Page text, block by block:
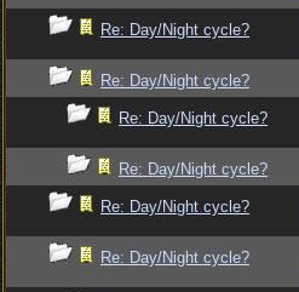
Re: Day/Night cycle?
Re: Day/Night cycle?
Re: Day/Night cycle?
Re: Day/Night cycle?
Re: Day/Night cycle?
Re: Day/Night cycle?